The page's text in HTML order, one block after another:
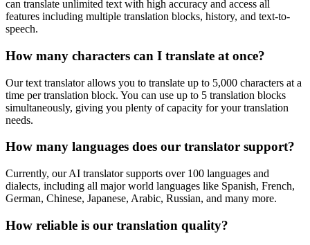
can translate unlimited text with high accuracy and access all
features including multiple translation blocks, history, and text-to-
speech.
How many characters can I translate at once?
Our text translator allows you to translate up to 5,000 characters at a
time per translation block. You can use up to 5 translation blocks
simultaneously, giving you plenty of capacity for your translation
needs.
How many languages does our translator support?
Currently, our AI translator supports over 100 languages and
dialects, including all major world languages like Spanish, French,
German, Chinese, Japanese, Arabic, Russian, and many more.
How reliable is our translation quality?